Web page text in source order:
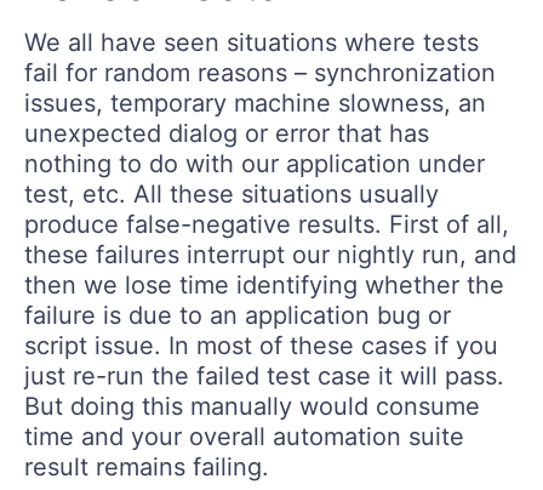
We all have seen situations where tests
fail for random reasons – synchronization
issues, temporary machine slowness, an
unexpected dialog or error that has
nothing to do with our application under
test, etc. All these situations usually
produce false-negative results. First of all,
these failures interrupt our nightly run, and
then we lose time identifying whether the
failure is due to an application bug or
script issue. In most of these cases if you
just re-run the failed test case it will pass.
But doing this manually would consume
time and your overall automation suite
result remains failing.